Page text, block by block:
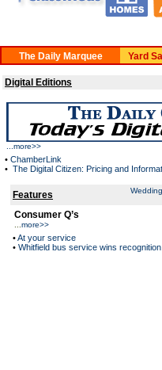
Digital Editions
more>>
• ChamberLink
• The Digital Citizen: Pricing and
Features
Consumer Q’s
more>>
•At your service
• Whitfield bus service wins